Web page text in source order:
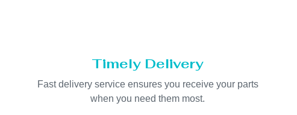
Timely Delivery
Fast delivery service ensures you receive your parts
when you need them most.